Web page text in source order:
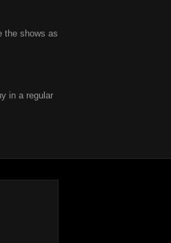
the shows as
in a regular